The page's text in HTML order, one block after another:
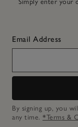
Simply enter your
Email Address
By signing up, you
any time. *Terms &